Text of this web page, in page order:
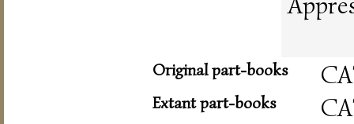
Original part-books
Extant part-books